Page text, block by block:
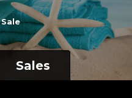
Sale
Sales